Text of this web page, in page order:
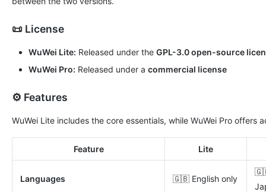
📜 License
WuWei Lite: Released under the GPL-3.0 open-source
WuWei Pro: Released under a commercial license
⚙️ Features
WuWei Lite includes the core essentials, while WuWei Pro
Feature Lite
Languages 🇬🇧 English only